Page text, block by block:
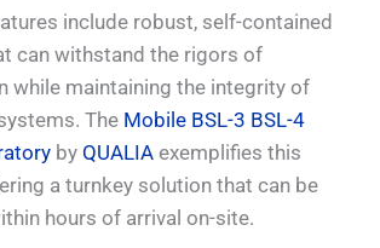
include robust, self-contained
can withstand the rigors of
while maintaining the integrity of
The Mobile BSL-3 BSL-4
by QUALIA exemplifies this
a turnkey solution that can be
hours of arrival on-site.